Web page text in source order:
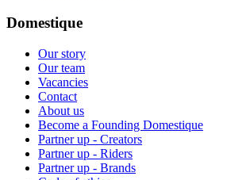
Domestique
Our story
Our team
Vacancies
Contact
About us
Become a Founding Domestique
Partner up - Creators
Partner up - Riders
Partner up - Brands